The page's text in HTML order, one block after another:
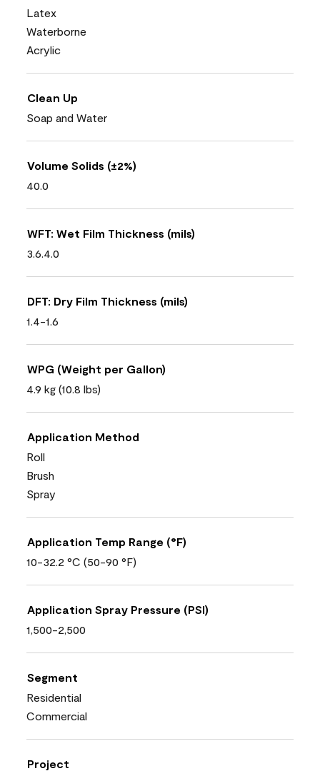
Latex
Waterborne
Acrylic
Clean Up
Soap and Water
Volume Solids (±2%)
40.0
WFT: Wet Film Thickness (mils)
3.6.4.0
DFT: Dry Film Thickness (mils)
1.4-1.6
WPG (Weight per Gallon)
4.9 kg (10.8 lbs)
Application Method
Roll
Brush
Spray
Application Temp Range (°F)
10-32.2 °C (50-90 °F)
Application Spray Pressure (PSI)
1,500-2,500
Segment
Residential
Commercial
Project